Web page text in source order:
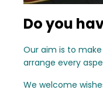
Do you
Our aim is to
arrange every
We welcome